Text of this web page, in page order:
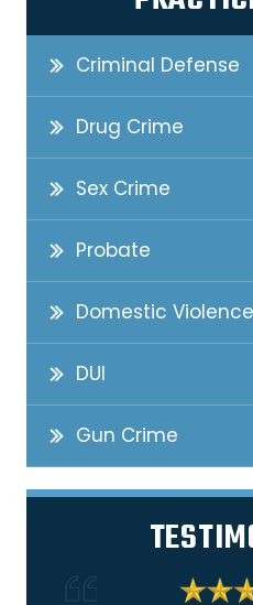
Criminal Defense
Drug Crime
Sex Crime
Probate
Domestic
DUI
Gun Crime